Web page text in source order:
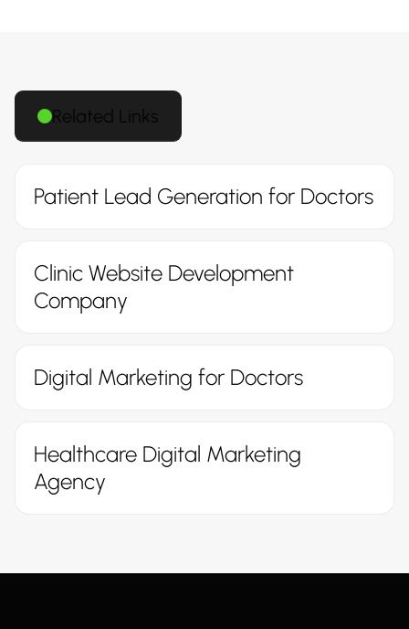
Related Links
Patient Lead Generation for Doctors
Clinic Website Development
Company
Digital Marketing for Doctors
Healthcare Digital Marketing
Agency